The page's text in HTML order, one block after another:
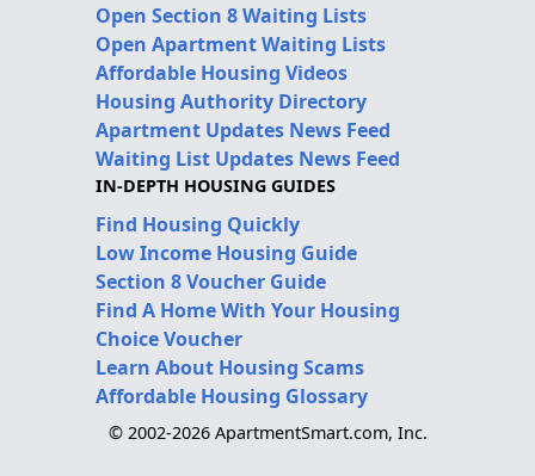
Open Section 8 Waiting Lists
Open Apartment Waiting Lists
Affordable Housing Videos
Housing Authority Directory
Apartment Updates News Feed
Waiting List Updates News Feed
IN-DEPTH HOUSING GUIDES
Find Housing Quickly
Low Income Housing Guide
Section 8 Voucher Guide
Find A Home With Your Housing
Choice Voucher
Learn About Housing Scams
Affordable Housing Glossary
© 2002-2026 ApartmentSmart.com, Inc.